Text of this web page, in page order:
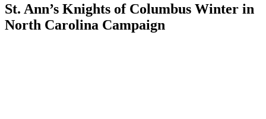
St. Ann’s Knights of Columbus Winter in
North Carolina Campaign